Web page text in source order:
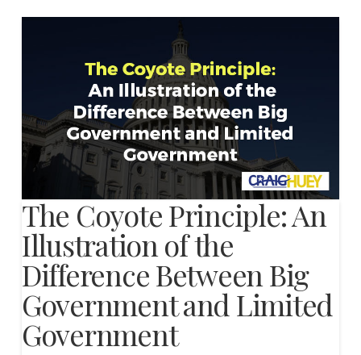
The Coyote Principle: An
Illustration of the
Difference Between Big
Government and Limited
Government